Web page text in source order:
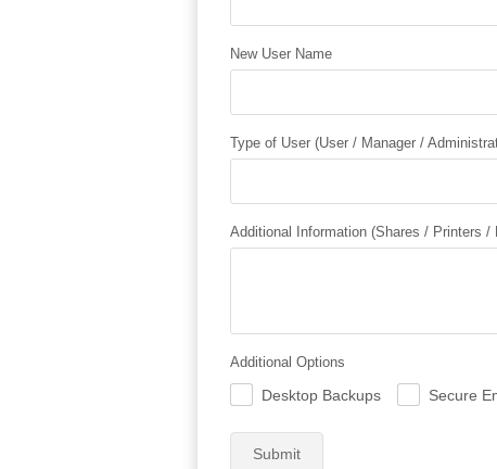
New User Name
Type of User (User / Manager /
Additional Information (Shares / Printers /
Additional Options
Desktop Backups Secure
Submit